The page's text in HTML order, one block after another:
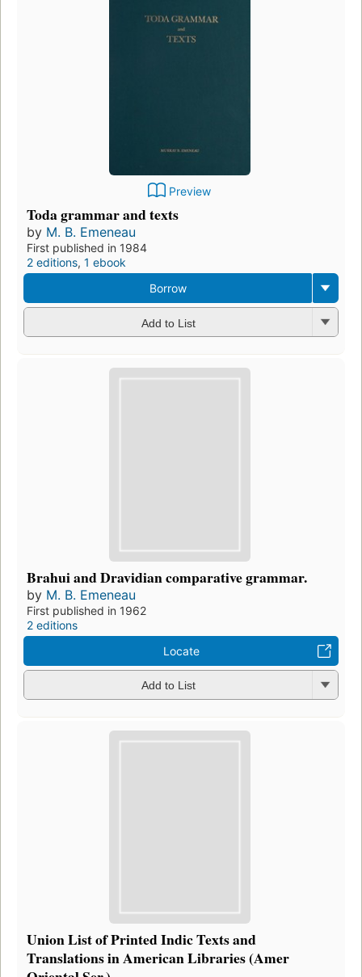
Preview
Toda grammar and texts
by M. B. Emeneau
First published in 1984
2 editions, 1 ebook
Borrow
Add to List
Brahui and Dravidian comparative grammar.
by M. B. Emeneau
First published in 1962
2 editions
Locate
Add to List
Union List of Printed Indic Texts and
Translations in American Libraries (Amer